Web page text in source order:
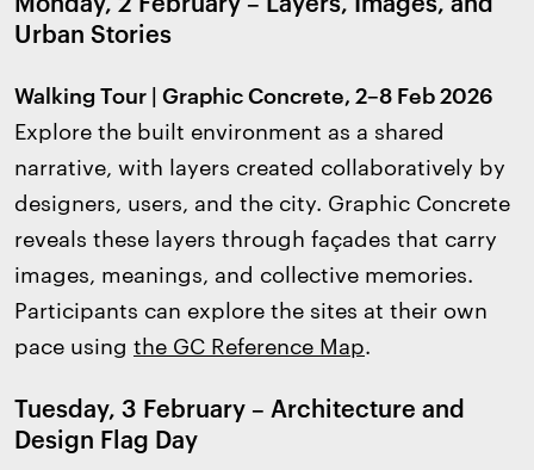
Urban Stories
Walking Tour | Graphic Concrete, 2–8 Feb 2026
Explore the built environment as a shared
narrative, with layers created collaboratively by
designers, users, and the city. Graphic Concrete
reveals these layers through façades that carry
images, meanings, and collective memories.
Participants can explore the sites at their own
pace using the GC Reference Map.
Tuesday, 3 February – Architecture and
Design Flag Day